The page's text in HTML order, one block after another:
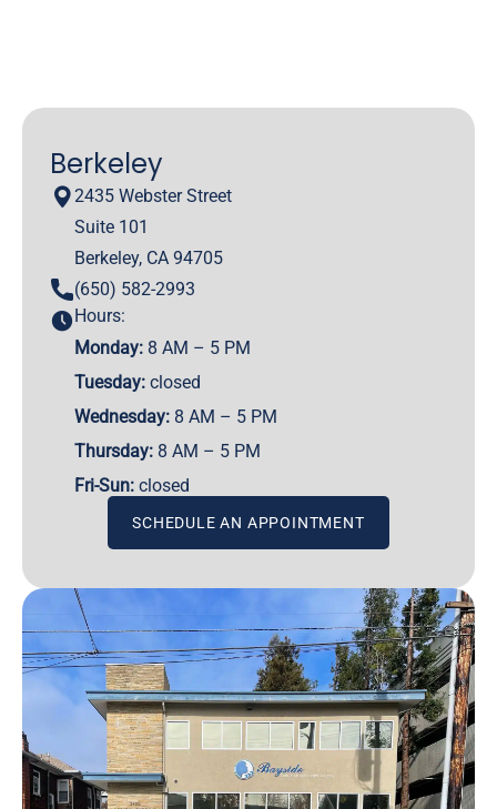
Berkeley
2435 Webster Street
Suite 101
Berkeley, CA 94705
(650) 582-2993
Hours:
Monday: 8 AM – 5 PM
Tuesday: closed
Wednesday: 8 AM – 5 PM
Thursday: 8 AM – 5 PM
Fri-Sun: closed
SCHEDULE AN APPOINTMENT